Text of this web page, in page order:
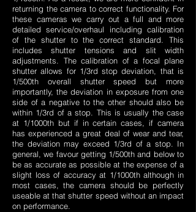
returning the camera to correct functionality. For
these cameras we carry out a full and more
detailed service/overhaul including calibration
of the shutter to the correct standard. This
includes shutter tensions and slit width
adjustments. The calibration of a focal plane
shutter allows for 1/3rd stop deviation, that is
1/500th overall shutter speed but more
importantly, the deviation in exposure from one
side of a negative to the other should also be
within 1/3rd of a stop. This is usually the case
at 1/1000th but if in certain cases, if camera
has experienced a great deal of wear and tear,
the deviation may exceed 1/3rd of a stop. In
general, we favour getting 1/500th and below to
be as accurate as possible at the expense of a
slight loss of accuracy at 1/1000th although in
most cases, the camera should be perfectly
useable at that shutter speed without an impact
on performance.